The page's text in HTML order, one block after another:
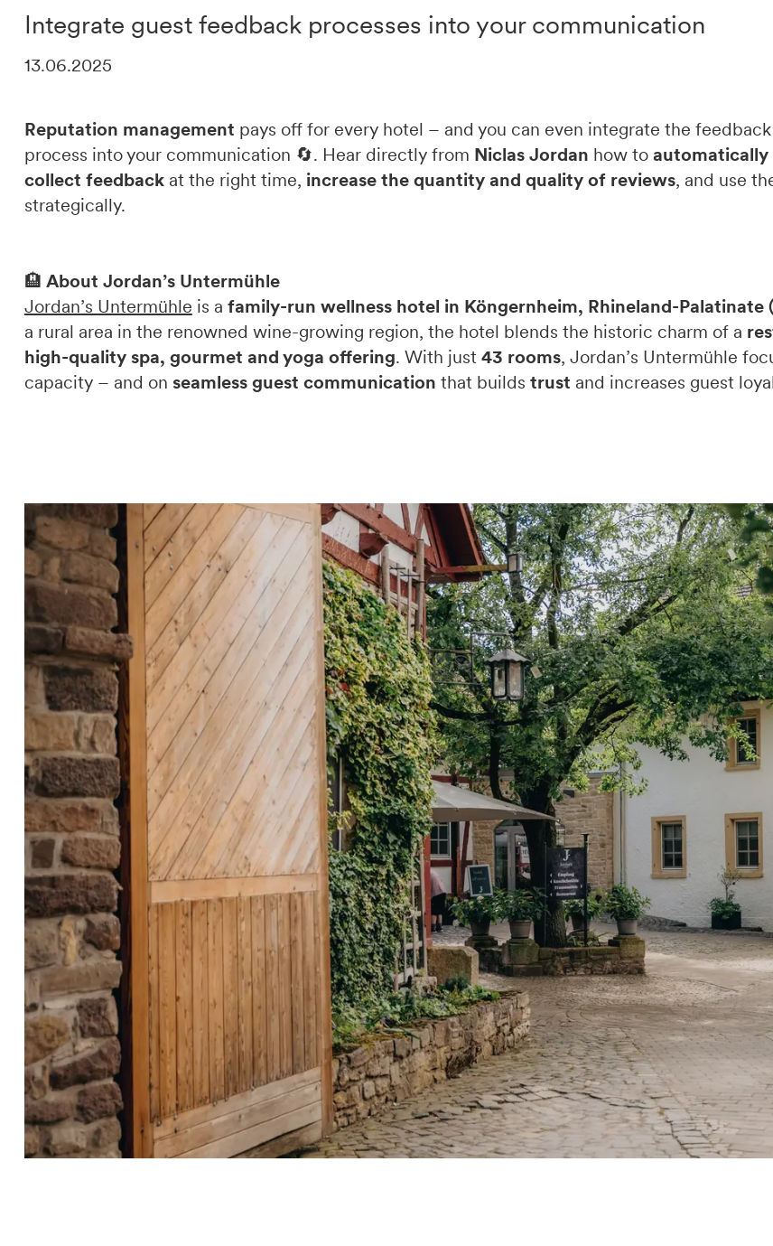
Integrate guest feedback processes into your communication
13.06.2025
Reputation management pays off for every hotel – and you can even integrate the feedback
process into your communication 🔄. Hear directly from Niclas Jordan how to automatically
collect feedbackat the right time, increase the quantity and quality of reviews, and use
strategically.
🏨 About Jordan’s Untermühle
Jordan’s Untermühle is a family-run wellness hotel in Köngernheim, Rhineland-Palatinate
a rural area in the renowned wine-growing region, the hotel blends the historic charm of a
high-quality spa, gourmet and yoga offering. With just 43 rooms, Jordan’s Untermühle
capacity – and on seamless guest communication that builds trust and increases guest